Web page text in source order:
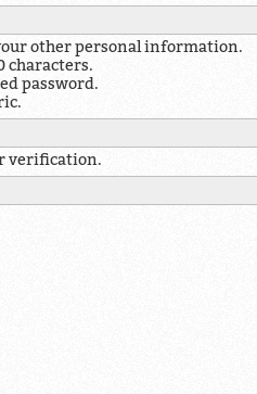
other personal information.
characters.
password.
verification.